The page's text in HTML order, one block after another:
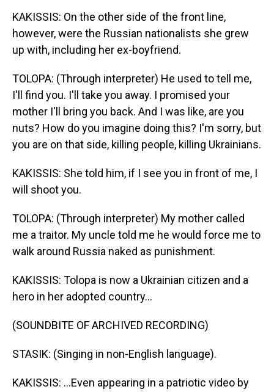
KAKISSIS: On the other side of the front line,
however, were the Russian nationalists she grew
up with, including her ex-boyfriend.
TOLOPA: (Through interpreter) He used to tell me,
I'll find you. I'll take you away. I promised your
mother I'll bring you back. And I was like, are you
nuts? How do you imagine doing this? I'm sorry, but
you are on that side, killing people, killing Ukrainians.
KAKISSIS: She told him, if I see you in front of me, I
will shoot you.
TOLOPA: (Through interpreter) My mother called
me a traitor. My uncle told me he would force me to
walk around Russia naked as punishment.
KAKISSIS: Tolopa is now a Ukrainian citizen and a
hero in her adopted country...
(SOUNDBITE OF ARCHIVED RECORDING)
STASIK: (Singing in non-English language).
KAKISSIS: ...Even appearing in a patriotic video by